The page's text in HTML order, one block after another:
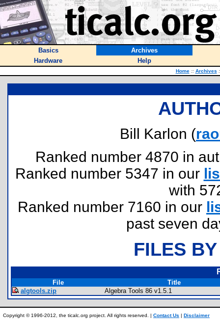
Basics
Archives
Hardware
Help
Home :: Archives
Bill Karlon (
Ranked number 4870 in
Ranked number 5347 in our
with
Ranked number 7160 in our
past seven
FILES
File
Title
algtools.zip
Algebra Tools 86 v1.5.1
Copyright © 1996-2012, the ticalc.org project. All rights reserved. | Contact Us | Disclaimer